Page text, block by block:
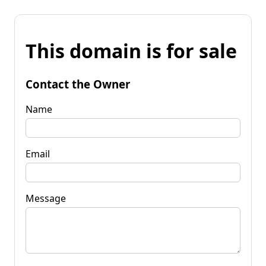
This domain is for sale
Contact the Owner
Name
Email
Message